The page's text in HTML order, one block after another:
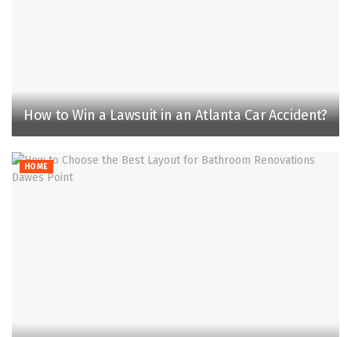
How to Win a Lawsuit in an Atlanta Car Accident?
HOME